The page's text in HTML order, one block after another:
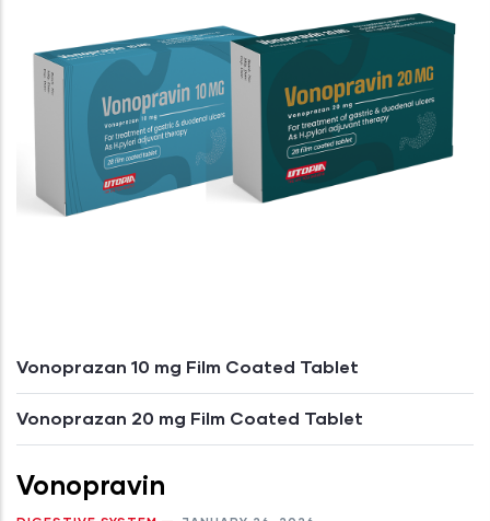
Vonoprazan 10 mg Film Coated Tablet
Vonoprazan 20 mg Film Coated Tablet
Vonopravin